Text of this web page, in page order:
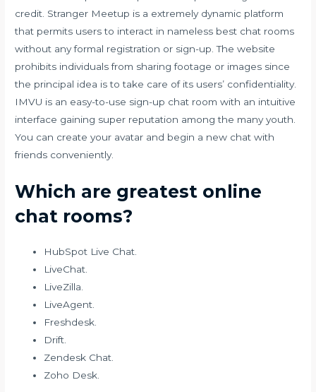
credit. Stranger Meetup is a extremely dynamic platform
that permits users to interact in nameless best chat rooms
without any formal registration or sign-up. The website
prohibits individuals from sharing footage or images since
the principal idea is to take care of its users’ confidentiality.
IMVU is an easy-to-use sign-up chat room with an intuitive
interface gaining super reputation among the many youth.
You can create your avatar and begin a new chat with
friends conveniently.
Which are greatest online
chat rooms?
HubSpot Live Chat.
LiveChat.
LiveZilla.
LiveAgent.
Freshdesk.
Drift.
Zendesk Chat.
Zoho Desk.